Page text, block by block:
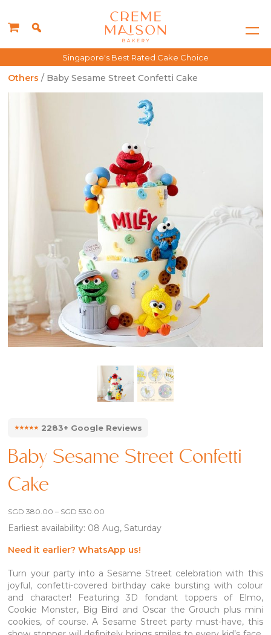
Singapore's Best Rated Cake Choice
Others / Baby Sesame Street Confetti Cake
⭑⭑⭑⭑⭑2283+ Google Reviews
Baby Sesame Street Confetti
Cake
SGD380.00 – SGD530.00
SGD 380.00
SGD 530.00
Earliest availability: 08 Aug, Saturday
Need it earlier? WhatsApp us!
Turn your party into a Sesame Street celebration with this
joyful, confetti-covered birthday cake bursting with colour
and character! Featuring 3D fondant toppers of Elmo,
Cookie Monster, Big Bird and Oscar the Grouch plus mini
cookies, of course. A Sesame Street party must-have, this